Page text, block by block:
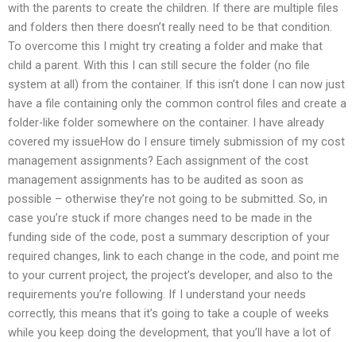
with the parents to create the children. If there are multiple files
and folders then there doesn’t really need to be that condition.
To overcome this I might try creating a folder and make that
child a parent. With this I can still secure the folder (no file
system at all) from the container. If this isn’t done I can now just
have a file containing only the common control files and create a
folder-like folder somewhere on the container. I have already
covered my issueHow do I ensure timely submission of my cost
management assignments? Each assignment of the cost
management assignments has to be audited as soon as
possible – otherwise they’re not going to be submitted. So, in
case you’re stuck if more changes need to be made in the
funding side of the code, post a summary description of your
required changes, link to each change in the code, and point me
to your current project, the project’s developer, and also to the
requirements you’re following. If I understand your needs
correctly, this means that it’s going to take a couple of weeks
while you keep doing the development, that you’ll have a lot of